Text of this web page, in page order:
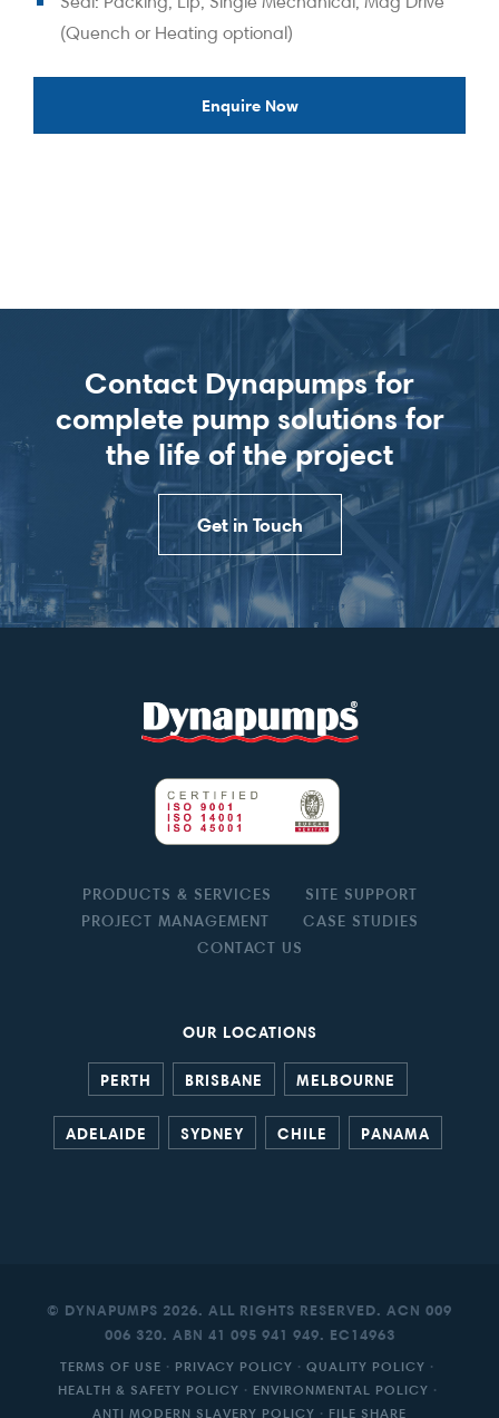
(Quench or Heating optional)
Enquire Now
Contact Dynapumps for
complete pump solutions for
the life of the project
Get in Touch
PRODUCTS & SERVICES
SITE SUPPORT
PROJECT MANAGEMENT
CASE STUDIES
CONTACT US
OUR LOCATIONS
PERTH BRISBANE MELBOURNE
ADELAIDE SYDNEY CHILE PANAMA
© DYNAPUMPS 2026. ALL RIGHTS RESERVED. ACN 009
006 320. ABN 41 095 941 949. EC14963
TERMS OF USE · PRIVACY POLICY · QUALITY POLICY ·
HEALTH & SAFETY POLICY · ENVIRONMENTAL POLICY ·
ANTI MODERN SLAVERY POLICY · FILE SHARE